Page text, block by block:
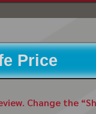
Price
Change the